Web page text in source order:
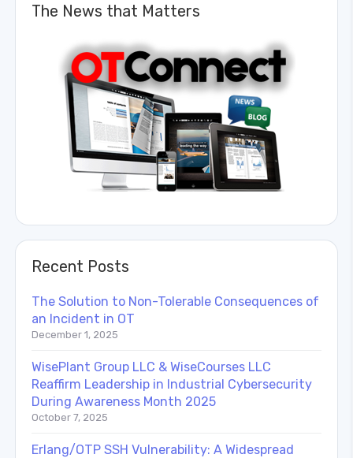
The News that Matters
Recent Posts
The Solution to Non-Tolerable Consequences of
an Incident in OT
December 1, 2025
WisePlant Group LLC & WiseCourses LLC
Reaffirm Leadership in Industrial Cybersecurity
During Awareness Month 2025
October 7, 2025
Erlang/OTP SSH Vulnerability: A Widespread